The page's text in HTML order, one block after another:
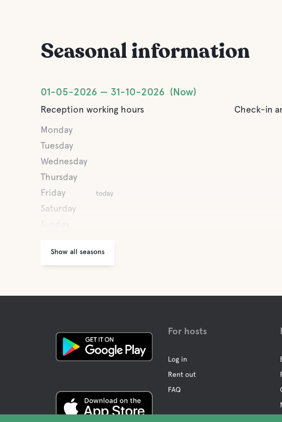
Seasonal information
01-05-2026 31-10-2026 Now
Reception working hours
Monday
Tuesday
Wednesday
Thursday
Friday
today
Saturday
Check-in
Show all seasons
For hosts
Log in
Rent out
FAQ